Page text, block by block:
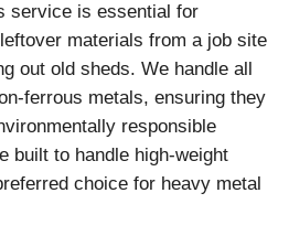
service is essential for
materials from a job site
out old sheds. We handle all
ferrous metals, ensuring they
responsible
built to handle high-weight
choice for heavy metal